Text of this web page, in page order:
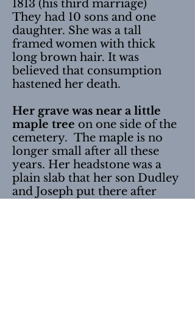
1813 (his third marriage)
They had 10 sons and one
daughter. She was a tall
framed women with thick
long brown hair. It was
believed that consumption
hastened her death.
Her grave was near a little
maple tree on one side of the
cemetery. The maple is no
longer small after all these
years. Her headstone was a
plain slab that her son Dudley
and Joseph put there after